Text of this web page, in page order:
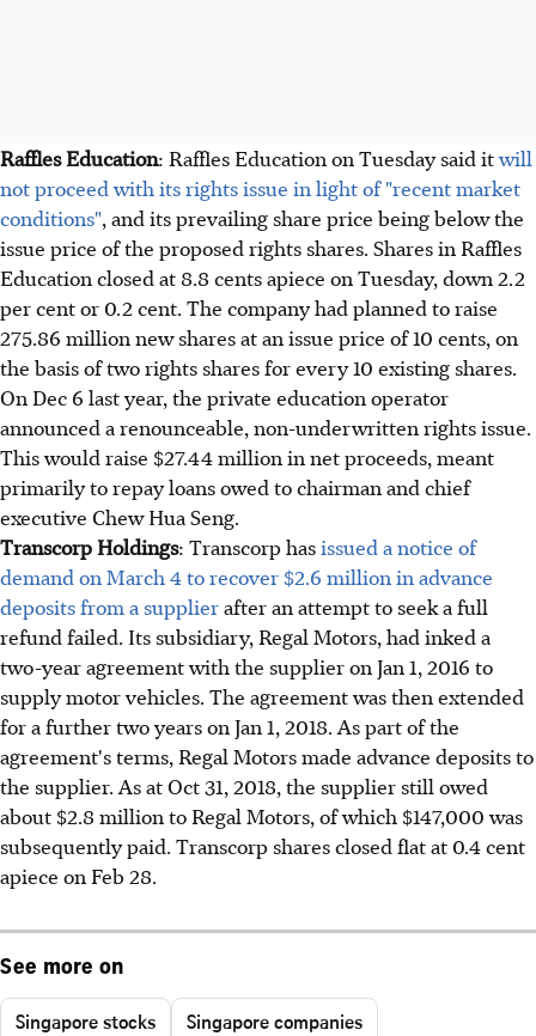
Raffles Education: Raffles Education on Tuesday said itwill
not proceed with its rights issue in light of "recent market
conditions", and its prevailing share price being below the
issue price of the proposed rights shares. Shares in Raffles
Education closed at 8.8 cents apiece on Tuesday, down 2.2
per cent or 0.2 cent. The company had planned to raise
275.86 million new shares at an issue price of 10 cents, on
the basis of two rights shares for every 10 existing shares.
On Dec 6 last year, the private education operator
announced a renounceable, non-underwritten rights issue.
This would raise $27.44 million in net proceeds, meant
primarily to repay loans owed to chairman and chief
executive Chew Hua Seng.
Transcorp Holdings: Transcorp hasissued a notice of
demand on March 4 to recover $2.6 million in advance
deposits from a supplierafter an attempt to seek a full
refund failed. Its subsidiary, Regal Motors, had inked a
two-year agreement with the supplier on Jan 1, 2016 to
supply motor vehicles. The agreement was then extended
for a further two years on Jan 1, 2018. As part of the
agreement's terms, Regal Motors made advance deposits to
the supplier. As at Oct 31, 2018, the supplier still owed
about $2.8 million to Regal Motors, of which $147,000 was
subsequently paid. Transcorp shares closed flat at 0.4 cent
apiece on Feb 28.
See more on
Singapore stocks Singapore companies